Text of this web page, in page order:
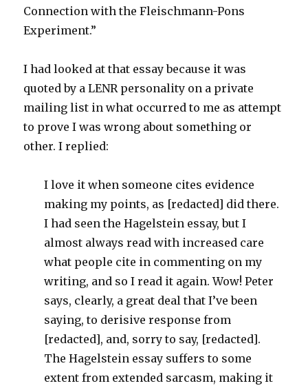
Connection with the Fleischmann-Pons
Experiment.”
I had looked at that essay because it was
quoted by a LENR personality on a private
mailing list in what occurred to me as attempt
to prove I was wrong about something or
other. I replied:
I love it when someone cites evidence
making my points, as [redacted] did there.
I had seen the Hagelstein essay, but I
almost always read with increased care
what people cite in commenting on my
writing, and so I read it again. Wow! Peter
says, clearly, a great deal that I’ve been
saying, to derisive response from
[redacted], and, sorry to say, [redacted].
The Hagelstein essay suffers to some
extent from extended sarcasm, making it